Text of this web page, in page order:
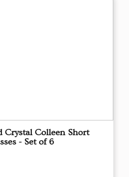
Crystal Colleen Short
- Set of 6